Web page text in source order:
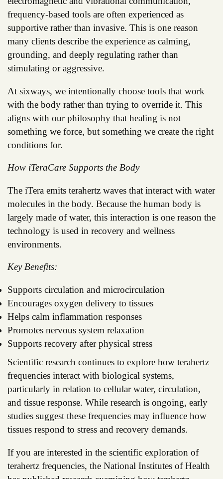
frequency-based tools are often experienced as
supportive rather than invasive. This is one reason
many clients describe the experience as calming,
grounding, and deeply regulating rather than
stimulating or aggressive.
At sixways, we intentionally choose tools that work
with the body rather than trying to override it. This
aligns with our philosophy that healing is not
something we force, but something we create the right
conditions for.
How iTeraCare Supports the Body
The iTera emits terahertz waves that interact with water
molecules in the body. Because the human body is
largely made of water, this interaction is one reason the
technology is used in recovery and wellness
environments.
Key Benefits:
Supports circulation and microcirculation
Encourages oxygen delivery to tissues
Helps calm inflammation responses
Promotes nervous system relaxation
Supports recovery after physical stress
Scientific research continues to explore how terahertz
frequencies interact with biological systems,
particularly in relation to cellular water, circulation,
and tissue response. While research is ongoing, early
studies suggest these frequencies may influence how
tissues respond to stress and recovery demands.
If you are interested in the scientific exploration of
terahertz frequencies, the National Institutes of Health